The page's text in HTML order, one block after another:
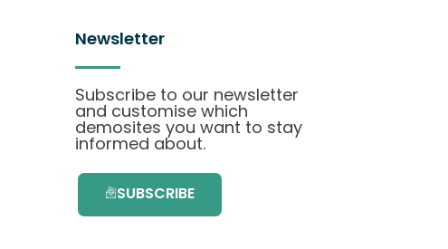
Newsletter
Subscribe to our newsletter
and customise which
demosites you want to stay
informed about.
SUBSCRIBE